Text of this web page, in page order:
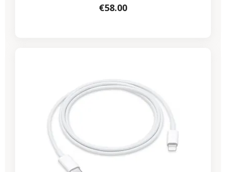
Price
€58.00